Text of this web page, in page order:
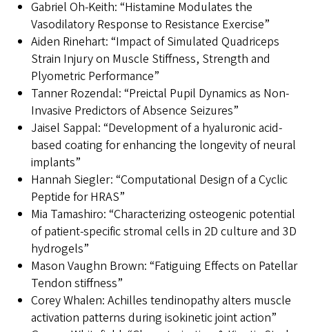
Gabriel Oh-Keith: “Histamine Modulates the
Vasodilatory Response to Resistance Exercise”
Aiden Rinehart: “Impact of Simulated Quadriceps
Strain Injury on Muscle Stiffness, Strength and
Plyometric Performance”
Tanner Rozendal: “Preictal Pupil Dynamics as Non-
Invasive Predictors of Absence Seizures”
Jaisel Sappal: “Development of a hyaluronic acid-
based coating for enhancing the longevity of neural
implants”
Hannah Siegler: “Computational Design of a Cyclic
Peptide for HRAS”
Mia Tamashiro: “Characterizing osteogenic potential
of patient-specific stromal cells in 2D culture and 3D
hydrogels”
Mason Vaughn Brown: “Fatiguing Effects on Patellar
Tendon stiffness”
Corey Whalen: Achilles tendinopathy alters muscle
activation patterns during isokinetic joint action”